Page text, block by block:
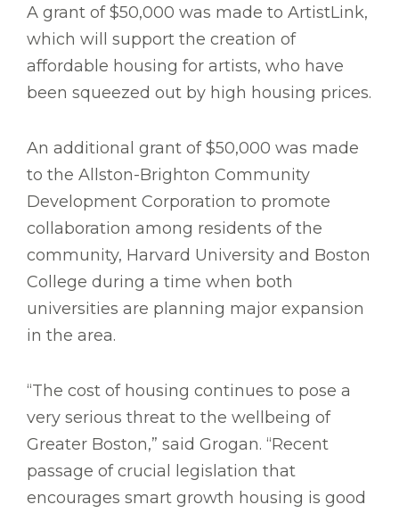
A grant of $50,000 was made to ArtistLink,
which will support the creation of
affordable housing for artists, who have
been squeezed out by high housing prices.
An additional grant of $50,000 was made
to the Allston-Brighton Community
Development Corporation to promote
collaboration among residents of the
community, Harvard University and Boston
College during a time when both
universities are planning major expansion
in the area.
“The cost of housing continues to pose a
very serious threat to the wellbeing of
Greater Boston,” said Grogan. “Recent
passage of crucial legislation that
encourages smart growth housing is good